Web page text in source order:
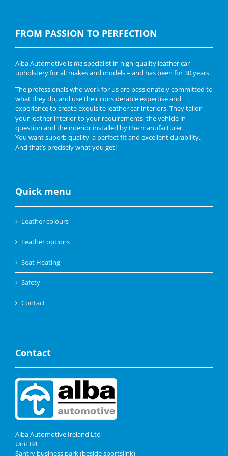
FROM PASSION TO PERFECTION
Alba Automotive isthespecialist in high-quality leather car
upholstery for all makes and models – and has been for 30 years.
The professionals who work for us are passionately committed to
what they do, and use their considerable expertise and
experience to create exquisite leather car interiors. They tailor
your leather interior to your requirements, the vehicle in
question and the interior installed by the manufacturer.
You want superb quality, a perfect fit and excellent durability.
And that’s precisely what you get!
Quick menu
Leather colours
Leather options
Seat Heating
Safety
Contact
Contact
Alba Automotive Ireland Ltd
Unit B4
Santry business park (beside sportslink)